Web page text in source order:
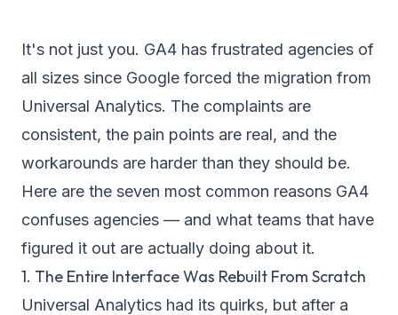
It's not just you. GA4 has frustrated agencies of
all sizes since Google forced the migration from
Universal Analytics. The complaints are
consistent, the pain points are real, and the
workarounds are harder than they should be.
Here are the seven most common reasons GA4
confuses agencies — and what teams that have
figured it out are actually doing about it.
1. The Entire Interface Was Rebuilt From Scratch
Universal Analytics had its quirks, but after a